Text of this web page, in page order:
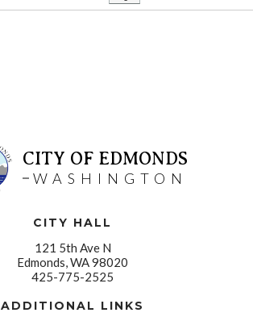
CITY OF EDMONDS
WASHINGTON
CITY HALL
121 5th Ave N
Edmonds, WA 98020
425-775-2525
ADDITIONAL LINKS